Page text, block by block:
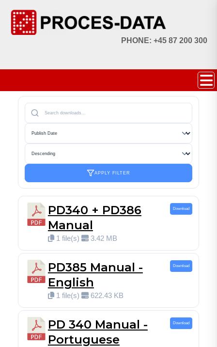
PHONE: +45 87 200 300
APPLY FILTER
PD340 + PD386
Manual
1 file(s) 3.42 MB
Download
PD385 Manual -
English
1 file(s) 622.43 KB
Download
PD 340 Manual -
Portuguese
Download